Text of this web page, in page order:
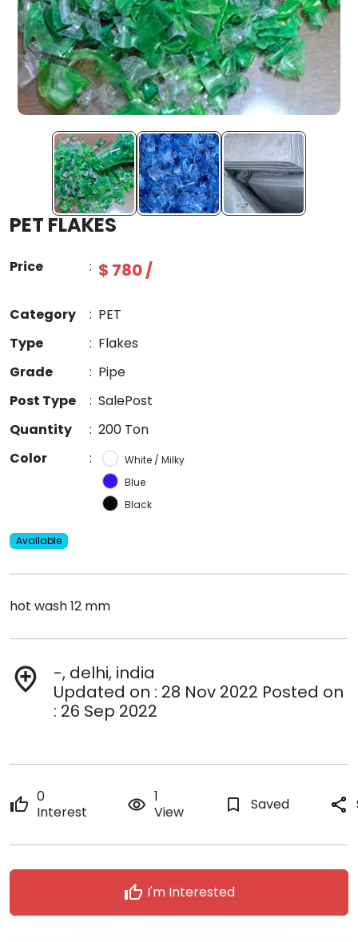
PET FLAKES
Price : $ 780 /
Category : PET
Type
: Flakes
Grade
: Pipe
Post Type
: SalePost
Quantity
: 200 Ton
Color
:
White / Milky
Blue
Black
Available
hot wash 12 mm
add_location
-, delhi, india
Updated on : 28 Nov 2022 Posted on
: 26 Sep 2022
thumb_up 0
Interest
remove_red_eye 1
View
bookmark_border Saved share
thumb_up I'm Interested